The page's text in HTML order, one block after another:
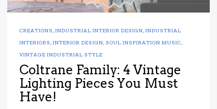
CREATIONS , INDUSTRIAL INTERIOR DESIGN, INDUSTRIAL
INTERIORS , INTERIOR DESIGN, SOUL INSPIRATION MUSIC,
VINTAGE INDUSTRIAL STYLE
Coltrane Family: 4 Vintage
Lighting Pieces You Must
Have!